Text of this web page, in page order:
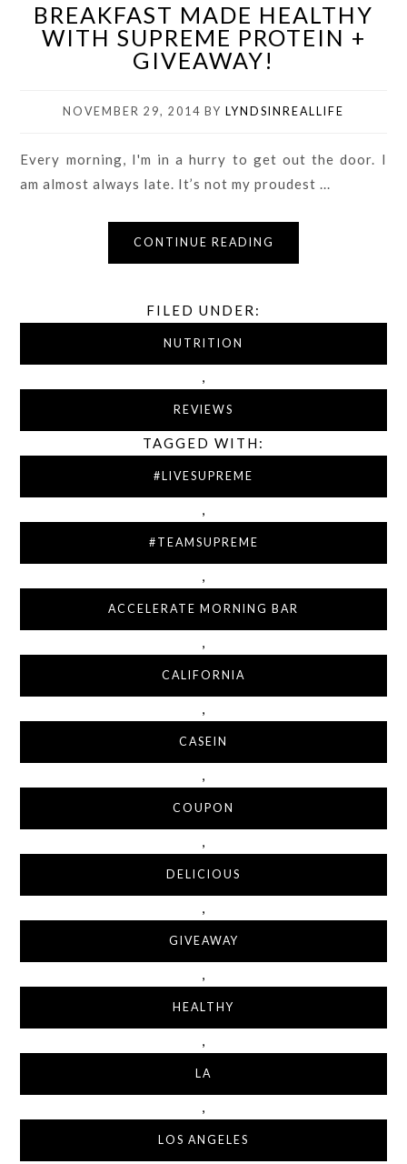
BREAKFAST MADE HEALTHY
WITH SUPREME PROTEIN +
GIVEAWAY!
NOVEMBER 29, 2014 BY LYNDSINREALLIFE
Every morning, I'm in a hurry to get out the door. I
am almost always late. It’s not my proudest ...
CONTINUE READING
FILED UNDER:
NUTRITION
,
REVIEWS
TAGGED WITH:
#LIVESUPREME
,
#TEAMSUPREME
,
ACCELERATE MORNING BAR
,
CALIFORNIA
,
CASEIN
,
COUPON
,
DELICIOUS
,
GIVEAWAY
,
HEALTHY
,
LA
,
LOS ANGELES